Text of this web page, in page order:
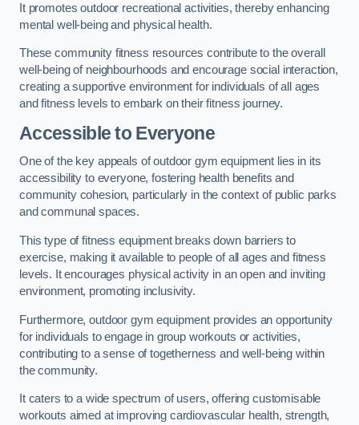
It promotes outdoor recreational activities, thereby enhancing
mental well-being and physical health.
These community fitness resources contribute to the overall
well-being of neighbourhoods and encourage social interaction,
creating a supportive environment for individuals of all ages
and fitness levels to embark on their fitness journey.
Accessible to Everyone
One of the key appeals of outdoor gym equipment lies in its
accessibility to everyone, fostering health benefits and
community cohesion, particularly in the context of public parks
and communal spaces.
This type of fitness equipment breaks down barriers to
exercise, making it available to people of all ages and fitness
levels. It encourages physical activity in an open and inviting
environment, promoting inclusivity.
Furthermore, outdoor gym equipment provides an opportunity
for individuals to engage in group workouts or activities,
contributing to a sense of togetherness and well-being within
the community.
It caters to a wide spectrum of users, offering customisable
workouts aimed at improving cardiovascular health, strength,